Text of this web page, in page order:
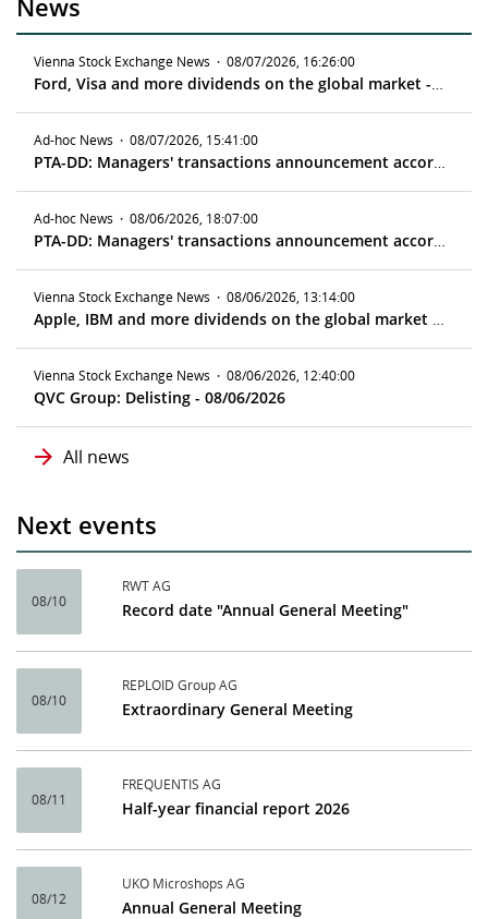
News
Vienna Stock Exchange News · 08/07/2026, 16:26:00
Ford, Visa and more dividends on the global market - ex date 08/11/2026
Ad-hoc News · 08/07/2026, 15:41:00
PTA-DD: Managers' transactions announcement according to article 19 MAR
Ad-hoc News · 08/06/2026, 18:07:00
PTA-DD: Managers' transactions announcement according to article 19 MAR
Vienna Stock Exchange News · 08/06/2026, 13:14:00
Apple, IBM and more dividends on the global market - ex date 08/10/2026
Vienna Stock Exchange News · 08/06/2026, 12:40:00
QVC Group: Delisting - 08/06/2026
All news
Next events
08/10
RWT AG
Record date "Annual General Meeting"
08/10
REPLOID Group AG
Extraordinary General Meeting
08/11
FREQUENTIS AG
Half-year financial report 2026
08/12
UKO Microshops AG
Annual General Meeting